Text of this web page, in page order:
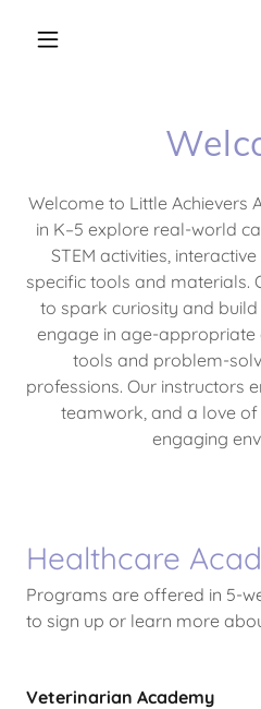
Welcome to Little Achievers
in K–5 explore real-world
STEM activities,
specific tools and materials.
to spark curiosity and
engage in age-appropriate
tools and problem-
professions. Our instructors
teamwork, and a love
engaging
Healthcare
Programs are offered in 5-
to sign up or learn more
Veterinarian Academy